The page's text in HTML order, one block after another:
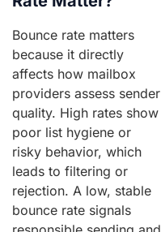
Bounce rate matters
because it directly
affects how mailbox
providers assess sender
quality. High rates show
poor list hygiene or
risky behavior, which
leads to filtering or
rejection. A low, stable
bounce rate signals